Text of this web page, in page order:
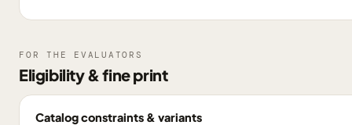
FOR THE EVALUATORS
Eligibility & fine print
Catalog constraints & variants